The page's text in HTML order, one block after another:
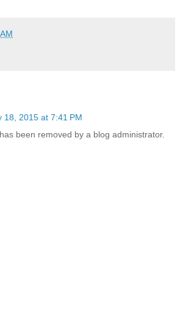
18, 2015 at 7:41 PM
been removed by a blog administrator.